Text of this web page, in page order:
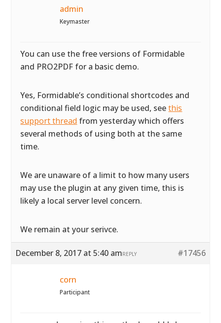
admin
Keymaster
You can use the free versions of Formidable
and PRO2PDF for a basic demo.
Yes, Formidable’s conditional shortcodes and
conditional field logic may be used, seethis
support thread from yesterday which offers
several methods of using both at the same
time.
We are unaware of a limit to how many users
may use the plugin at any given time, this is
likely a local server level concern.
We remain at your serivce.
December 8, 2017 at 5:40 am #17456
REPLY
corn
Participant